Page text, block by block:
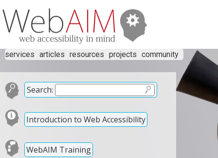
services articles resources projects community
Search:
Introduction to Web Accessibility
WebAIM Training